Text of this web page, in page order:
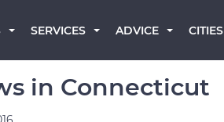
SERVICES ADVICE CITIES
in Connecticut